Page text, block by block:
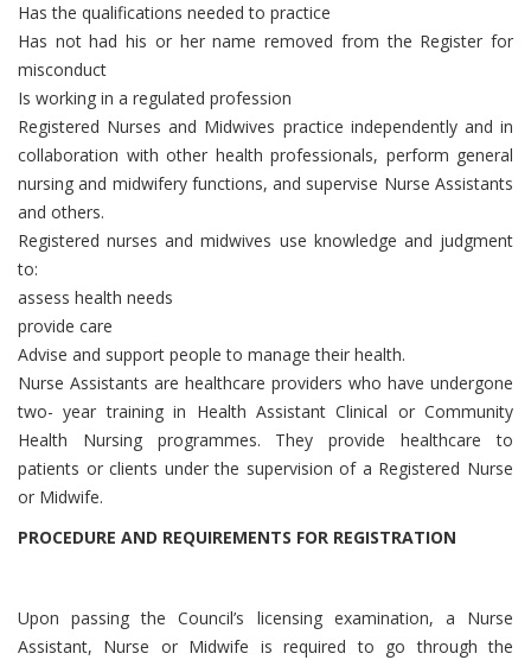
Has the qualifications needed to practice
Has not had his or her name removed from the Register for
misconduct
Is working in a regulated profession
Registered Nurses and Midwives practice independently and in
collaboration with other health professionals, perform general
nursing and midwifery functions, and supervise Nurse Assistants
and others.
Registered nurses and midwives use knowledge and judgment
to:
assess health needs
provide care
Advise and support people to manage their health.
Nurse Assistants are healthcare providers who have undergone
two- year training in Health Assistant Clinical or Community
Health Nursing programmes. They provide healthcare to
patients or clients under the supervision of a Registered Nurse
or Midwife.
PROCEDURE AND REQUIREMENTS FOR REGISTRATION
Upon passing the Council’s licensing examination, a Nurse
Assistant, Nurse or Midwife is required to go through the